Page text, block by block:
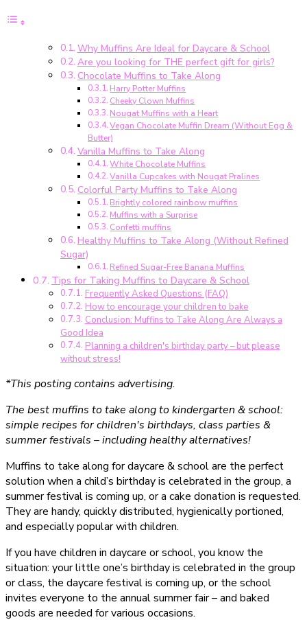
für
Kita
&
Schule
einfache
Rezepte
für
Kindergeburtstag
&
Klassenfest
Why Muffins Are Ideal for Daycare & School
Are you looking for THE perfect gift for girls?
Chocolate Muffins to Take Along
Harry Potter Muffins
Cheeky Clown Muffins
Nougat Muffins with a Heart
Vegan Chocolate Muffin Dream (Without Egg &
Butter)
Vanilla Muffins to Take Along
White Chocolate Muffins
Vanilla Cupcakes with Nougat Pralines
Colorful Party Muffins to Take Along
Brightly colored rainbow muffins
Muffins with a Surprise
Confetti muffins
Healthy Muffins to Take Along (Without Refined
Sugar)
Refined Sugar-Free Banana Muffins
Tips for Taking Muffins to Daycare & School
Frequently Asked Questions (FAQ)
How to encourage your children to bake
Conclusion: Muffins to Take Along Are Always a
Good Idea
Planning a children's birthday party – but please
without stress!
*This posting contains advertising.
The best muffins to take along to kindergarten & school:
simple recipes for children's birthdays, class parties &
summer festivals – including healthy alternatives!
Muffins to take along for daycare & school are the perfect
solution when a child’s birthday is celebrated in the group, a
summer festival is coming up, or a cake donation is requested.
They are handy, quickly distributed, hygienically portioned,
and especially popular with children.
If you have children in daycare or school, you know the
situation: your little one’s birthday is celebrated in the group
or class, the daycare festival is coming up, or the school
invites everyone to the annual summer fair – and baked
goods are needed for various occasions.